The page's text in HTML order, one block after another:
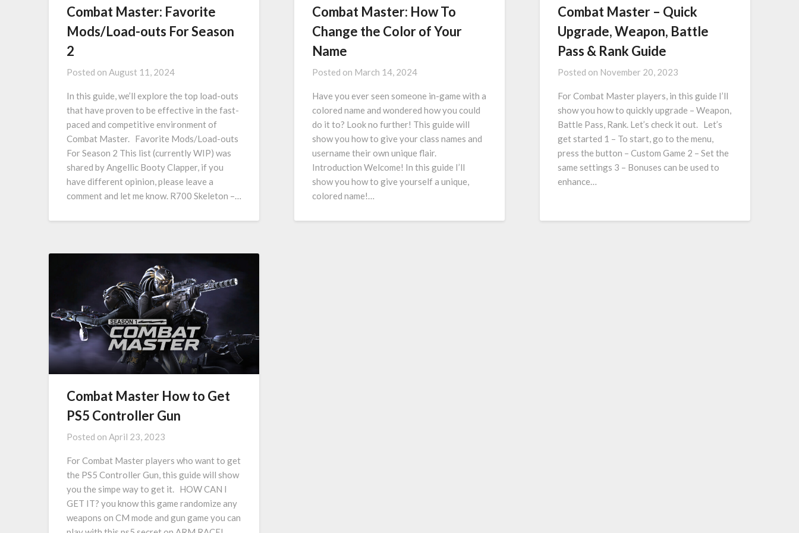
Combat Master: Favorite
Mods/Load-outs For Season
2
Posted on August 11, 2024
In this guide, we’ll explore the top load-outs
that have proven to be effective in the fast-
paced and competitive environment of
Combat Master. Favorite Mods/Load-outs
For Season 2 This list (currently WIP) was
shared by Angellic Booty Clapper, if you
have different opinion, please leave a
comment and let me know. R700 Skeleton –…
Combat Master: How To
Change the Color of Your
Name
Posted on March 14, 2024
Have you ever seen someone in-game with a
colored name and wondered how you could
do it to? Look no further! This guide will
show you how to give your class names and
username their own unique flair.
Introduction Welcome! In this guide I’ll
show you how to give yourself a unique,
colored name!…
Combat Master – Quick
Upgrade, Weapon, Battle
Pass & Rank Guide
Posted on November 20, 2023
For Combat Master players, in this guide I’ll
show you how to quickly upgrade – Weapon,
Battle Pass, Rank. Let’s check it out. Let’s
get started 1 – To start, go to the menu,
press the button – Custom Game 2 – Set the
same settings 3 – Bonuses can be used to
enhance…
Combat Master How to Get
PS5 Controller Gun
Posted on April 23, 2023
For Combat Master players who want to get
the PS5 Controller Gun, this guide will show
you the simpe way to get it. HOW CAN I
GET IT? you know this game randomize any
weapons on CM mode and gun game you can